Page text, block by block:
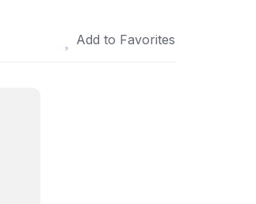
Add to Favorites